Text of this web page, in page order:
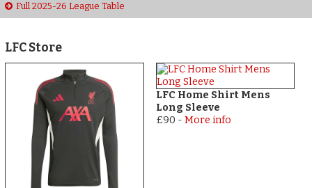
Full 2025-26 League Table
LFC Store
LFC Home Shirt Mens
Long Sleeve
£90 - More info